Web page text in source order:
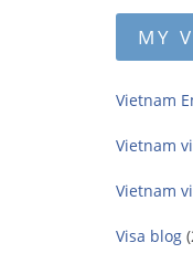
MY
Vietnam
Vietnam
Vietnam
Visa blog